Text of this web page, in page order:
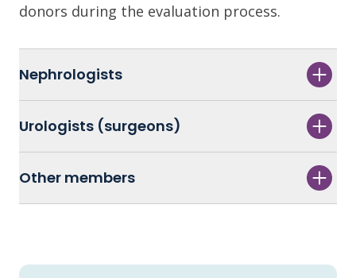
donors during the evaluation process.
Nephrologists
Urologists (surgeons)
Other members